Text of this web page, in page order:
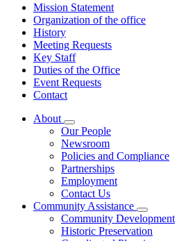
Mission Statement
Organization of the office
History
Meeting Requests
Key Staff
Duties of the Office
Event Requests
Contact
About
Subnavigation
toggle
for
About
Our People
Newsroom
Policies and Compliance
Partnerships
Employment
Contact Us
Community Assistance
Subnavigation
toggle
for
Community Development
Historic Preservation